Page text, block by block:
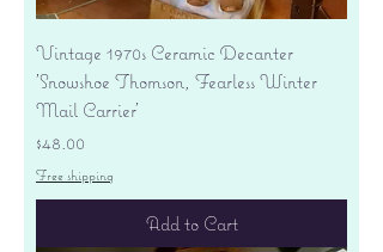
Vintage 1970s Ceramic Decanter
'Snowshoe Thomson, Fearless Winter
Mail Carrier'
Price
$48.00
Free shipping
Add to Cart